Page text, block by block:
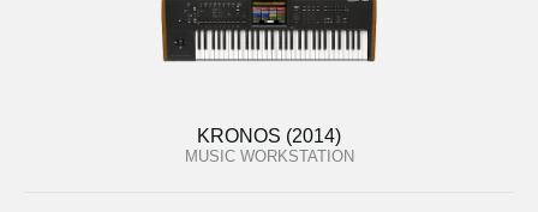
KRONOS (2014)
MUSIC WORKSTATION